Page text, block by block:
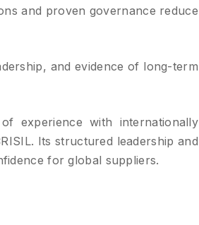
and proven governance reduce
and evidence of long-term
experience with internationally
Its structured leadership and
for global suppliers.